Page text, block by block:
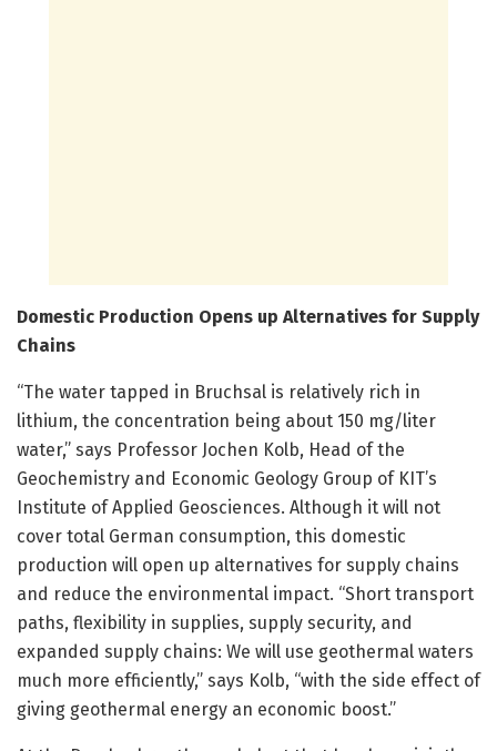
Domestic Production Opens up Alternatives for Supply
Chains
“The water tapped in Bruchsal is relatively rich in
lithium, the concentration being about 150 mg/liter
water,” says Professor Jochen Kolb, Head of the
Geochemistry and Economic Geology Group of KIT’s
Institute of Applied Geosciences. Although it will not
cover total German consumption, this domestic
production will open up alternatives for supply chains
and reduce the environmental impact. “Short transport
paths, flexibility in supplies, supply security, and
expanded supply chains: We will use geothermal waters
much more efficiently,” says Kolb, “with the side effect of
giving geothermal energy an economic boost.”